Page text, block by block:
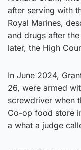
after serving with
Royal Marines,
and drugs after
later, the High
In June 2024,
26, were armed
screwdriver when
Co-op food store
a what a judge